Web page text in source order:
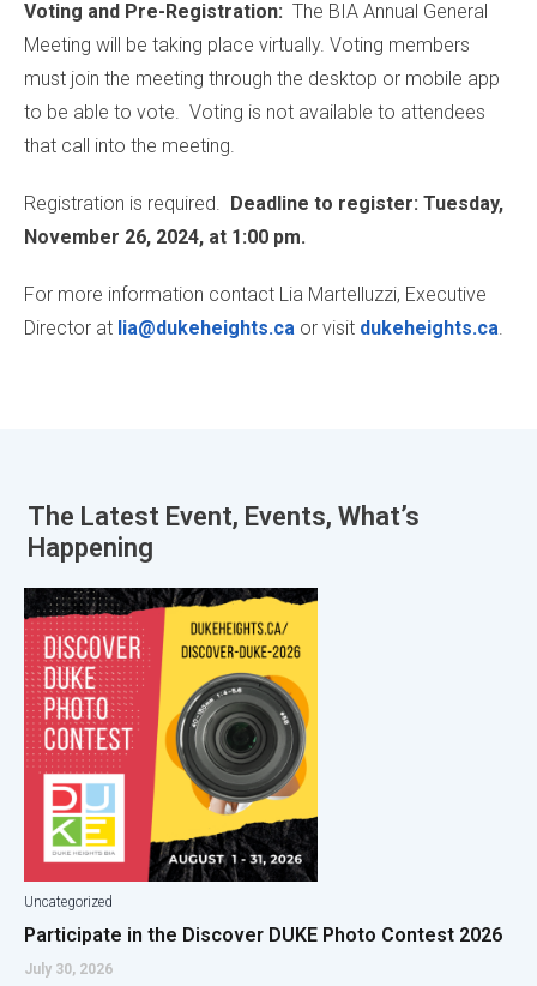
Voting and Pre-Registration: The BIA Annual General
Meeting will be taking place virtually. Voting members
must join the meeting through the desktop or mobile app
to be able to vote. Voting is not available to attendees
that call into the meeting.
Registration is required. Deadline to register: Tuesday,
November 26, 2024, at 1:00 pm.
For more information contact Lia Martelluzzi, Executive
Director at lia@dukeheights.ca or visit dukeheights.ca.
The Latest Event, Events, What’s
Happening
Uncategorized
Participate in the Discover DUKE Photo Contest 2026
July 30, 2026